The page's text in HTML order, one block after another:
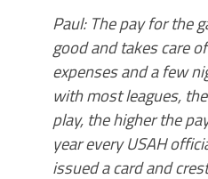
Paul: The pay for the
good and takes care
expenses and a few
with most leagues,
play, the higher the
year every USAH
issued a card and